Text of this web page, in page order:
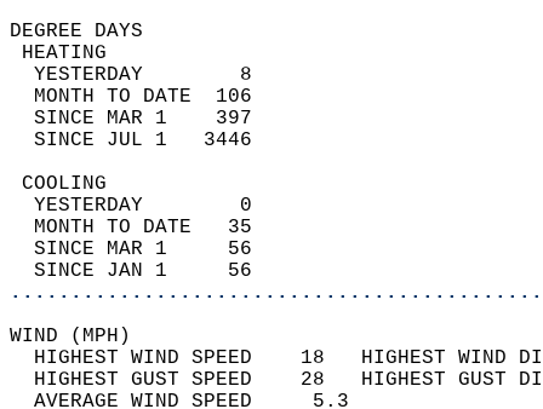
DEGREE
YESTERDAY        8
MONTH TO DATE  106
SINCE MAR 1    397
SINCE JUL 1   3446
YESTERDAY        0
MONTH TO DATE   35
SINCE MAR 1     56
SINCE JAN 1     56
WIND
HIGHEST WIND SPEED    18   HIGHEST
HIGHEST GUST SPEED    28   HIGHEST
AVERAGE WIND